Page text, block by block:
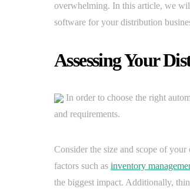
overwhelming. In this article, we
software for your distribution
Assessing Your
In order to choose the right
and requirements.
Consider the size and scope of
factors such as inventory
the biggest impact. Additionally,